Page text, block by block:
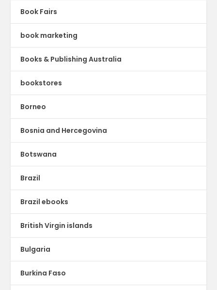
Book Fairs
book marketing
Books & Publishing Australia
bookstores
Borneo
Bosnia and Hercegovina
Botswana
Brazil
Brazil ebooks
British Virgin islands
Bulgaria
Burkina Faso